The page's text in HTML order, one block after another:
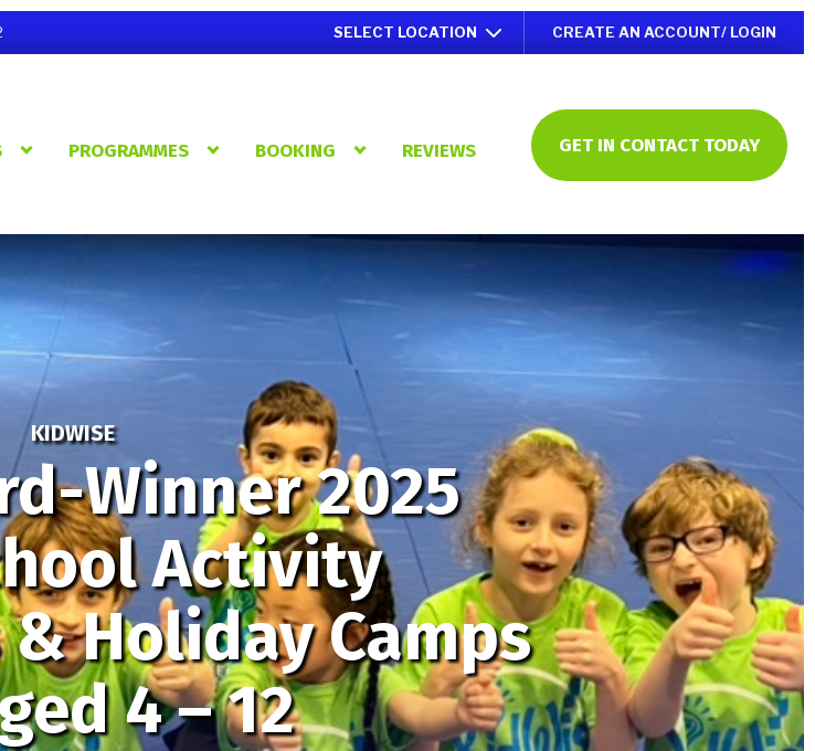
CREATE AN ACCOUNT/ LOGIN
SELECT LOCATION
GET IN CONTACT TODAY
PROGRAMMES BOOKING REVIEWS
KIDWISE
Winner 2025
Activity
Holiday Camps
4 – 12